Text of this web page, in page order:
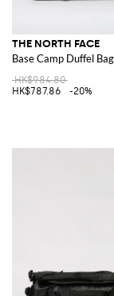
THE NORTH FACE
Base Camp Duffel
HK$984.80
HK$787.86
-20%